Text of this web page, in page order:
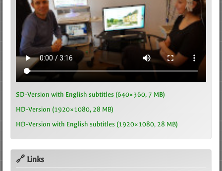
SD-Version with English subtitles (640×360, 7 MB)
HD-Version (1920×1080, 28 MB)
HD-Version with English subtitles (1920×1080, 28 MB)
🔗 Links